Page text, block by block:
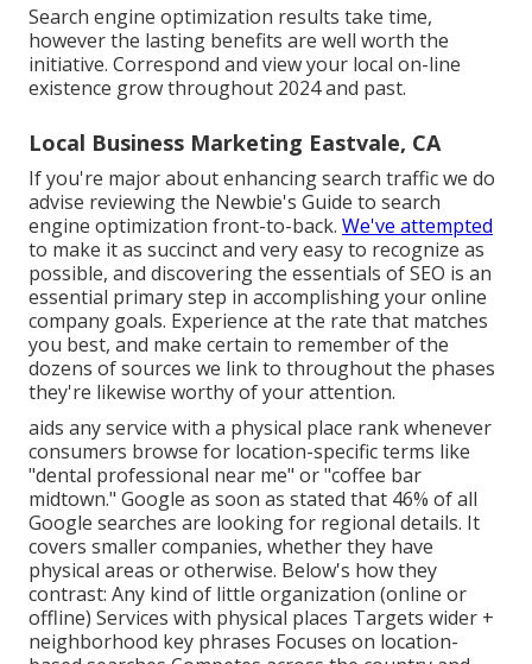
Search engine optimization results take time,
however the lasting benefits are well worth the
initiative. Correspond and view your local on-line
existence grow throughout 2024 and past.
Local Business Marketing Eastvale, CA
If you're major about enhancing search traffic we do
advise reviewing the Newbie's Guide to search
engine optimization front-to-back. We've attempted
to make it as succinct and very easy to recognize as
possible, and discovering the essentials of SEO is an
essential primary step in accomplishing your online
company goals. Experience at the rate that matches
you best, and make certain to remember of the
dozens of sources we link to throughout the phases
they're likewise worthy of your attention.
aids any service with a physical place rank whenever
consumers browse for location-specific terms like
"dental professional near me" or "coffee bar
midtown." Google as soon as stated that 46% of all
Google searches are looking for regional details. It
covers smaller companies, whether they have
physical areas or otherwise. Below's how they
contrast: Any kind of little organization (online or
offline) Services with physical places Targets wider +
neighborhood key phrases Focuses on location-